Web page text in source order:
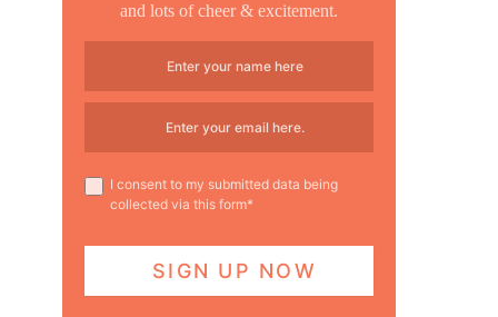
and lots of cheer & excitement.
I consent to my submitted data being
collected via this form*